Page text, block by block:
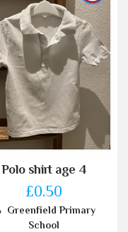
Polo shirt age 4
£0.50
Greenfield Primary
School